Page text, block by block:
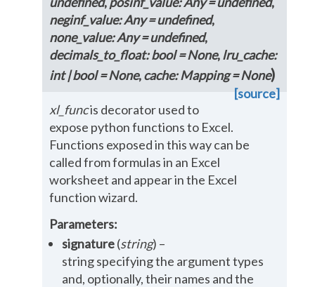
neginf_value:Any=undefined,
none_value:Any=undefined,
decimals_to_float:bool =None,lru_cache:
int |bool =None,cache:Mapping =None)
[source]
xl_funcis decorator used to
expose python functions to Excel.
Functions exposed in this way can be
called from formulas in an Excel
worksheet and appear in the Excel
function wizard.
Parameters:
signature(string) –
string specifying the argument types
and, optionally, their names and the